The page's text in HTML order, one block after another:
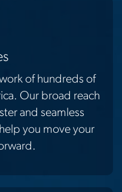
of hundreds of
Our broad reach
and seamless
you move your